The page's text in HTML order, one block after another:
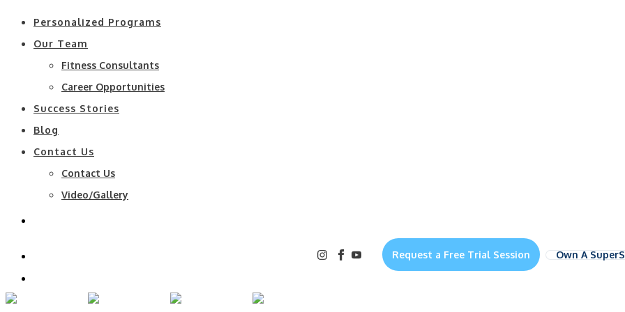
Personalized Programs
Our Team
Fitness Consultants
Career Opportunities
Success Stories
Blog
Contact Us
Contact Us
Video/Gallery
Request a Free Trial Session Own A